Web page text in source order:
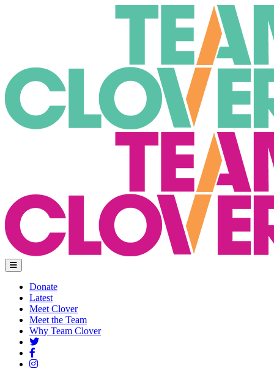
Donate
Latest
Meet Clover
Meet the Team
Why Team Clover